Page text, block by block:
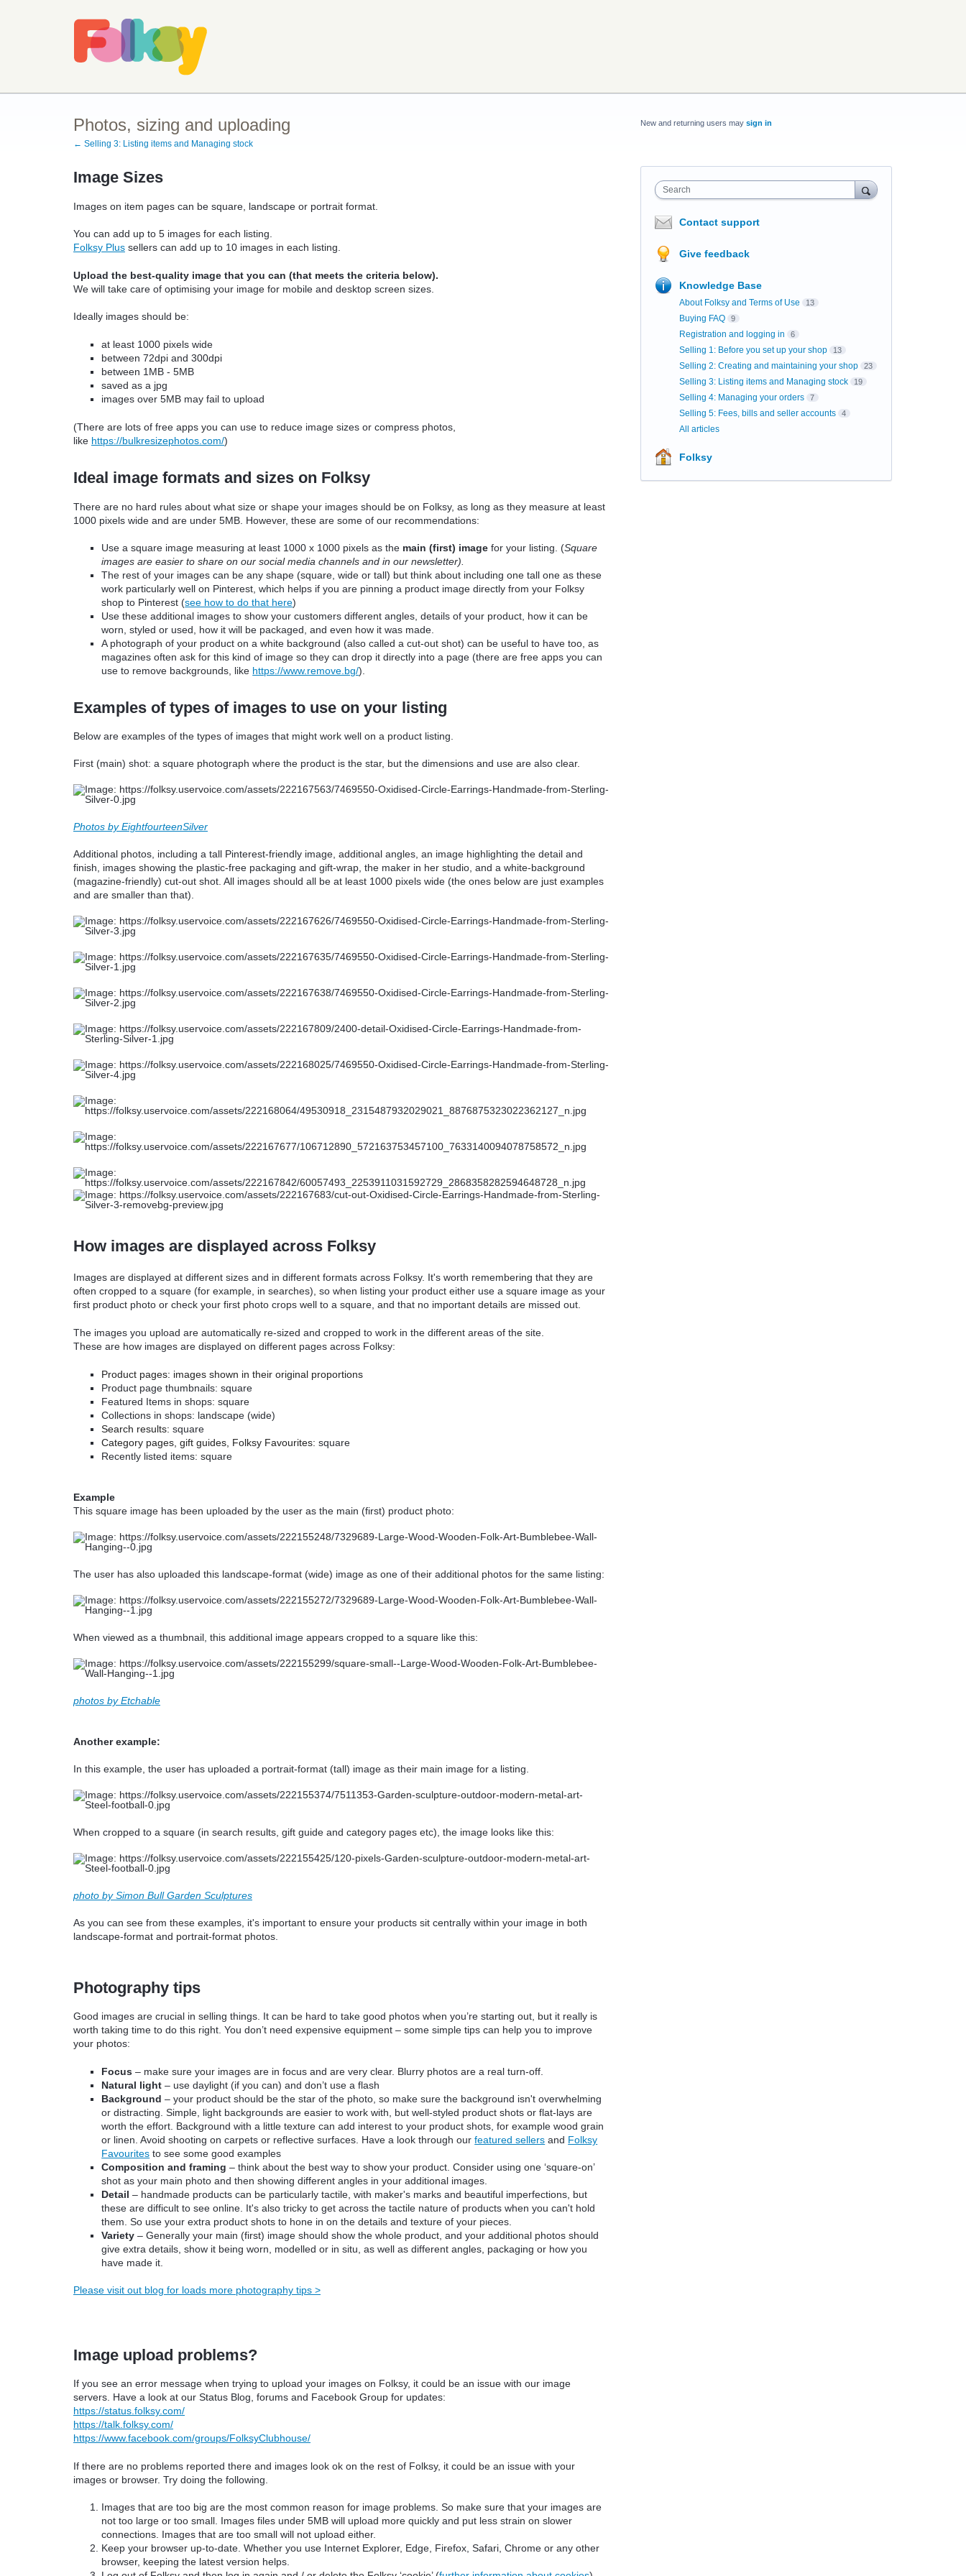
Photos, sizing and uploading
← Selling 3: Listing items and Managing stock
Image Sizes
Images on item pages can be square, landscape or portrait format.
You can add up to 5 images for each listing.
Folksy Plus sellers can add up to 10 images in each listing.
Upload the best-quality image that you can (that meets the criteria below).
We will take care of optimising your image for mobile and desktop screen sizes.
Ideally images should be:
at least 1000 pixels wide
between 72dpi and 300dpi
between 1MB - 5MB
saved as a jpg
images over 5MB may fail to upload
(There are lots of free apps you can use to reduce image sizes or compress photos,
like https://bulkresizephotos.com/)
Ideal image formats and sizes on Folksy
There are no hard rules about what size or shape your images should be on Folksy, as long as they measure at least
1000 pixels wide and are under 5MB. However, these are some of our recommendations:
Use a square image measuring at least 1000 x 1000 pixels as the main (first) image for your listing. (Square
images are easier to share on our social media channels and in our newsletter).
The rest of your images can be any shape (square, wide or tall) but think about including one tall one as these
work particularly well on Pinterest, which helps if you are pinning a product image directly from your Folksy
shop to Pinterest (see how to do that here)
Use these additional images to show your customers different angles, details of your product, how it can be
worn, styled or used, how it will be packaged, and even how it was made.
A photograph of your product on a white background (also called a cut-out shot) can be useful to have too, as
magazines often ask for this kind of image so they can drop it directly into a page (there are free apps you can
use to remove backgrounds, like https://www.remove.bg/).
Examples of types of images to use on your listing
Below are examples of the types of images that might work well on a product listing.
First (main) shot: a square photograph where the product is the star, but the dimensions and use are also clear.
Photos by EightfourteenSilver
Additional photos, including a tall Pinterest-friendly image, additional angles, an image highlighting the detail and
finish, images showing the plastic-free packaging and gift-wrap, the maker in her studio, and a white-background
(magazine-friendly) cut-out shot. All images should all be at least 1000 pixels wide (the ones below are just examples
and are smaller than that).
How images are displayed across Folksy
Images are displayed at different sizes and in different formats across Folksy. It's worth remembering that they are
often cropped to a square (for example, in searches), so when listing your product either use a square image as your
first product photo or check your first photo crops well to a square, and that no important details are missed out.
The images you upload are automatically re-sized and cropped to work in the different areas of the site.
These are how images are displayed on different pages across Folksy:
Product pages: images shown in their original proportions
Product page thumbnails: square
Featured Items in shops: square
Collections in shops: landscape (wide)
Search results: square
Category pages, gift guides, Folksy Favourites:square
Recently listed items: square
Example
This square image has been uploaded by the user as the main (first) product photo:
The user has also uploaded this landscape-format (wide) image as one of their additional photos for the same listing:
When viewed as a thumbnail, this additional image appears cropped to a square like this:
photos by Etchable
Another example:
In this example, the user has uploaded a portrait-format (tall) image as their main image for a listing.
When cropped to a square (in search results, gift guide and category pages etc), the image looks like this:
photo by Simon Bull Garden Sculptures
As you can see from these examples, it's important to ensure your products sit centrally within your image in both
landscape-format and portrait-format photos.
Photography tips
Good images are crucial in selling things. It can be hard to take good photos when you’re starting out, but it really is
worth taking time to do this right. You don’t need expensive equipment – some simple tips can help you to improve
your photos:
Focus – make sure your images are in focus and are very clear. Blurry photos are a real turn-off.
Natural light – use daylight (if you can) and don’t use a flash
Background– your product should be the star of the photo, so make sure the background isn't overwhelming
or distracting. Simple, light backgrounds are easier to work with, but well-styled product shots or flat-lays are
worth the effort. Background with a little texture can add interest to your product shots, for example wood grain
or linen. Avoid shooting on carpets or reflective surfaces. Have a look through ourfeatured sellers and Folksy
Favourites to see some good examples
Composition and framing – think about the best way to show your product. Consider using one ‘square-on’
shot as your main photo and then showing different angles in your additional images.
Detail – handmade products can be particularly tactile, with maker's marks and beautiful imperfections, but
these are difficult to see online. It's also tricky to get across the tactile nature of products when you can't hold
them. So use your extra product shots to hone in on the details and texture of your pieces.
Variety – Generally your main (first) image should show the whole product, and your additional photos should
give extra details, show it being worn, modelled or in situ, as well as different angles, packaging or how you
have made it.
Please visit out blog for loads more photography tips >
Image upload problems?
If you see an error message when trying to upload your images on Folksy, it could be an issue with our image
servers. Have a look at our Status Blog, forums and Facebook Group for updates:
https://status.folksy.com/
https://talk.folksy.com/
https://www.facebook.com/groups/FolksyClubhouse/
If there are no problems reported there and images look ok on the rest of Folksy, it could be an issue with your
images or browser. Try doing the following.
Images that are too big are the most common reason for image problems. So make sure that your images are
not too large or too small. Images files under 5MB will upload more quickly and put less strain on slower
connections. Images that are too small will not upload either.
Keep your browser up-to-date. Whether you use Internet Explorer, Edge, Firefox, Safari, Chrome or any other
browser, keeping the latest version helps.
New and returning users may sign in
Search
Contact support
Give feedback
Knowledge Base
About Folksy and Terms of Use 13
Buying FAQ 9
Registration and logging in 6
Selling 1: Before you set up your shop 13
Selling 2: Creating and maintaining your shop 23
Selling 3: Listing items and Managing stock 19
Selling 4: Managing your orders 7
Selling 5: Fees, bills and seller accounts 4
All articles
Folksy